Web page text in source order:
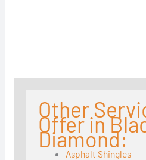
Other
Offer in
Diamond:
Asphalt Shingles